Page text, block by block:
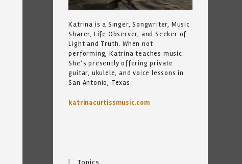
Katrina is a Singer, Songwriter, Music
Sharer, Life Observer, and Seeker of
Light and Truth. When not
performing, Katrina teaches music.
She’s presently offering private
guitar, ukulele, and voice lessons in
San Antonio, Texas.
katrinacurtissmusic.com
Topics